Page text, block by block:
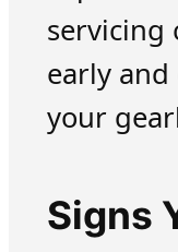
servicing
early
your
Signs